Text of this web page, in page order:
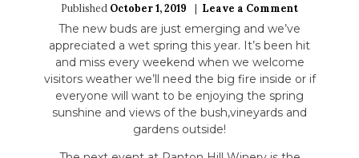
Published October 1, 2019 Leave a Commenton
Open
Cellars
The new buds are just emerging and we’ve
appreciated a wet spring this year. It’s been hit
and miss every weekend when we welcome
visitors weather we’ll need the big fire inside or if
everyone will want to be enjoying the spring
sunshine and views of the bush,vineyards and
gardens outside!